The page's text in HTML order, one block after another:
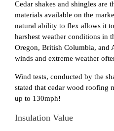
Cedar shakes and shingles are
materials available on the
natural ability to flex allows it
harshest weather conditions in
Oregon, British Columbia, and
winds and extreme weather
Wind tests, conducted by the
stated that cedar wood roofing
up to 130mph!
Insulation Value